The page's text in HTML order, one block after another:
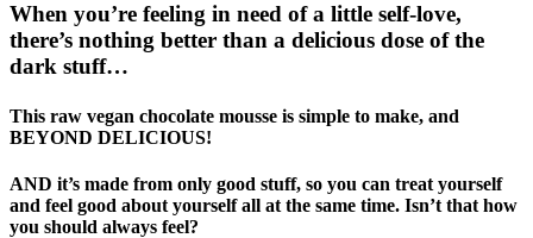
When you’re feeling in need of a little self-love,
there’s nothing better than a delicious dose of the
dark stuff…
This raw vegan chocolate mousse is simple to make, and
BEYOND DELICIOUS!
AND it’s made from only good stuff, so you can treat yourself
and feel good about yourself all at the same time. Isn’t that how
you should always feel?